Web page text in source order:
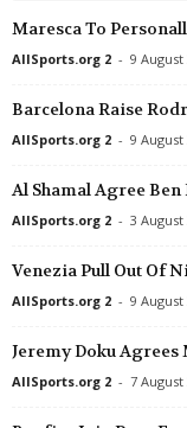
Maresca To
AllSports.org 2 - 9 August
Barcelona Raise
AllSports.org 2 - 9 August
Al Shamal Agree
AllSports.org 2 - 3 August
Venezia Pull Out Of
AllSports.org 2 - 9 August
Jeremy Doku Agrees
AllSports.org 2 - 7 August